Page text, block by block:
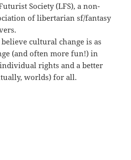
Society (LFS), a non-
of libertarian sf/fantasy
cultural change is as
(and often more fun!) in
rights and a better
worlds) for all.